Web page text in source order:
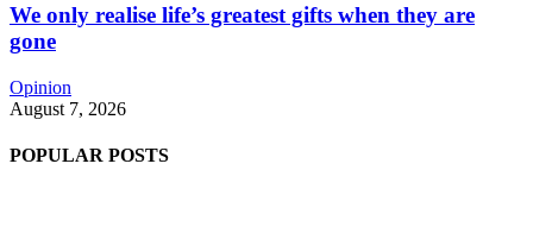
We only realise life’s greatest gifts when they are
gone
Opinion
August 7, 2026
POPULAR POSTS